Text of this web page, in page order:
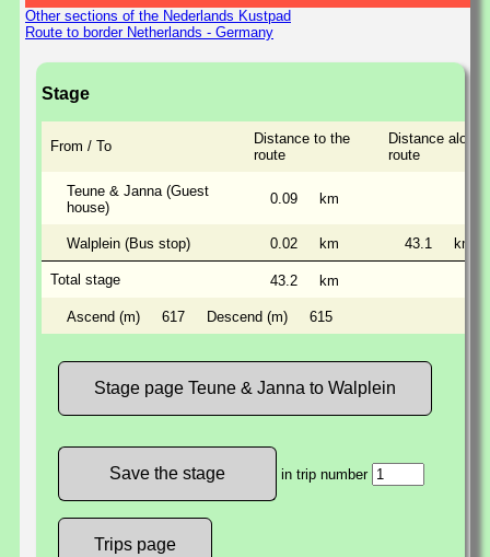
Other sections of the Nederlands Kustpad
Route to border Netherlands - Germany
Stage
From / To
Distance to the
route
Distance along
route
Teune & Janna (Guest
house)
0.09 km
Walplein (Bus stop) 0.02 km 43.1 km
Total stage 43.2 km
Ascend (m) 617 Descend (m) 615
Stage page Teune & Janna to Walplein
in trip number
Trips page